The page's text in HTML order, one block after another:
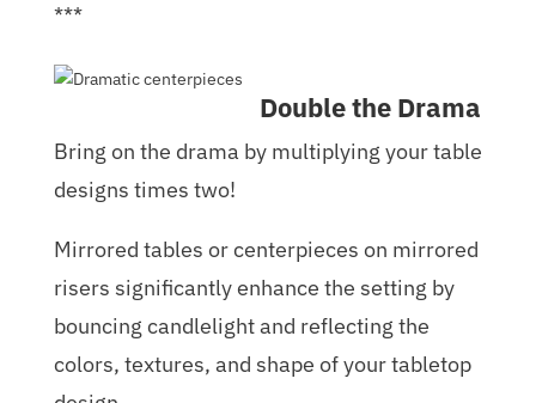
***
Double the Drama
Bring on the drama by multiplying your table
designs times two!
Mirrored tables or centerpieces on mirrored
risers significantly enhance the setting by
bouncing candlelight and reflecting the
colors, textures, and shape of your tabletop